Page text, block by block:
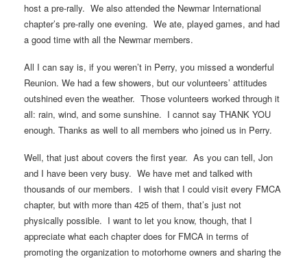
host a pre-rally. We also attended the Newmar International
chapter’s pre-rally one evening. We ate, played games, and had
a good time with all the Newmar members.
All I can say is, if you weren’t in Perry, you missed a wonderful
Reunion. We had a few showers, but our volunteers’ attitudes
outshined even the weather. Those volunteers worked through it
all: rain, wind, and some sunshine. I cannot say THANK YOU
enough. Thanks as well to all members who joined us in Perry.
Well, that just about covers the first year. As you can tell, Jon
and I have been very busy. We have met and talked with
thousands of our members. I wish that I could visit every FMCA
chapter, but with more than 425 of them, that’s just not
physically possible. I want to let you know, though, that I
appreciate what each chapter does for FMCA in terms of
promoting the organization to motorhome owners and sharing the